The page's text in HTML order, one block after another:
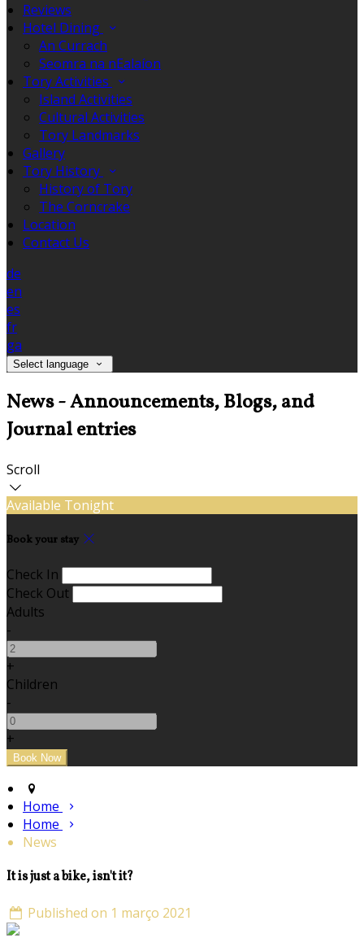
Reviews
Hotel Dining
An Currach
Seomra na nEalaíon
Tory Activities
Island Activities
Cultural Activities
Tory Landmarks
Gallery
Tory History
History of Tory
The Corncrake
Location
Contact Us
de
en
es
fr
ga
Select language
News - Announcements, Blogs, and
Journal entries
Scroll
Available Tonight
Book your stay
Check In
Check Out
Adults
-
+
Children
-
+
Home
Home
News
It is just a bike, isn't it?
Published on 1 março 2021